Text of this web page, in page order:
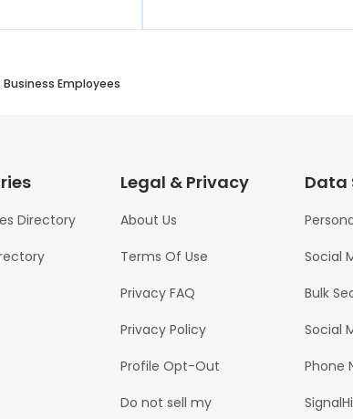
Employees
Directory
Legal & Privacy
About Us
Terms Of Use
Privacy FAQ
Privacy Policy
Profile Opt-Out
Do not sell my
Data
Social
Bulk
Social
Phone